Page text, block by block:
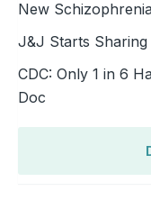
New
J&J Starts
CDC: Only 1 in 6
Doc